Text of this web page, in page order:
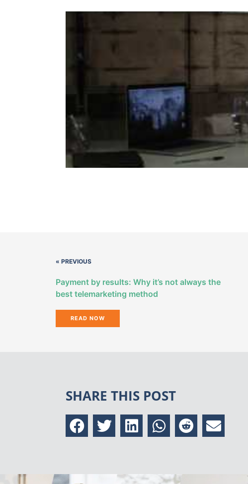
« PREVIOUS
Payment by results: Why it’s not always the
best telemarketing method
READ NOW
SHARE THIS POST